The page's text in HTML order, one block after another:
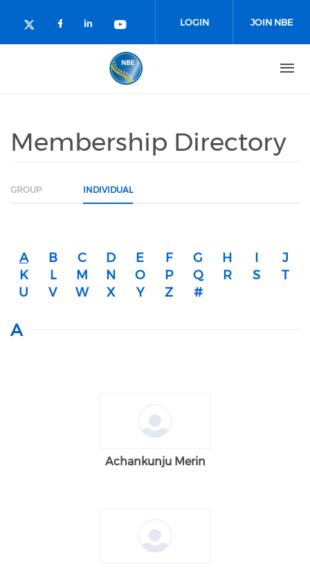
Check our social media on twitter
Check our social media on
Check our social media on
Check our social media
LOGIN JOIN NBE
Membership Directory
GROUP INDIVIDUAL
A B C D E F G H I
J
K
L M N O P Q R S
T
U
V W X Y Z #
A
Achankunju Merin